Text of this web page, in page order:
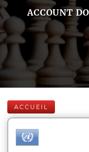
ACCOUNT
ACCUEIL